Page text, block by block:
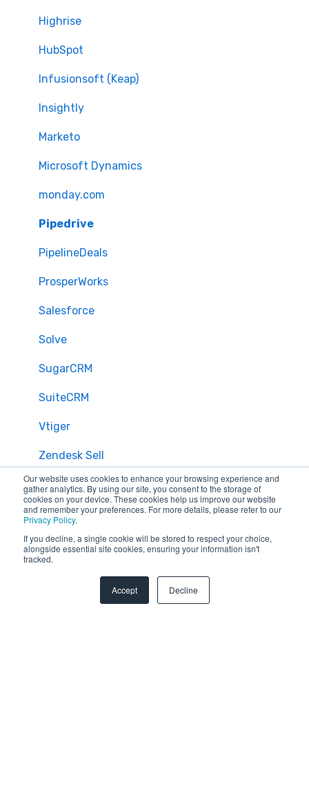
Our website uses cookies to enhance your browsing experience and
gather analytics. By using our site, you consent to the storage of
cookies on your device. These cookies help us improve our website
and remember your preferences. For more details, please refer to our
Privacy Policy.
If you decline, a single cookie will be stored to respect your choice,
alongside essential site cookies, ensuring your information isn't
tracked.
Accept Decline
Highrise
HubSpot
Infusionsoft (Keap)
Insightly
Marketo
Microsoft Dynamics
monday.com
Pipedrive
PipelineDeals
ProsperWorks
Salesforce
Solve
SugarCRM
SuiteCRM
Vtiger
Zendesk Sell
Zoho CRM
Zendesk
Troubleshooting
General Migration FAQs
Security & Privacy